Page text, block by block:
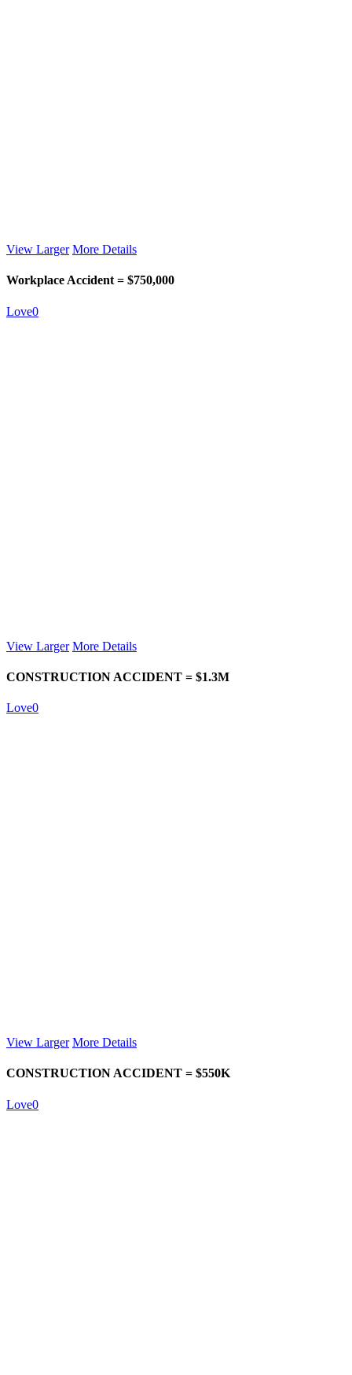
View Larger More Details
Workplace Accident = $750,000
Love0
View Larger More Details
CONSTRUCTION ACCIDENT = $1.3M
Love0
View Larger More Details
CONSTRUCTION ACCIDENT = $550K
Love0